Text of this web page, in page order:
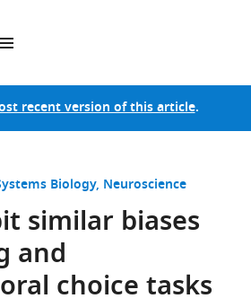
recent version of this article.
Biology Neuroscience
similar biases
and
choice tasks